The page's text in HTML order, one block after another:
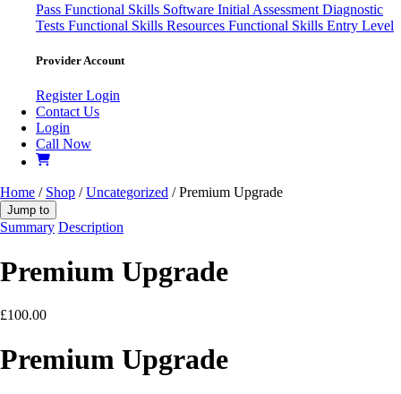
Pass Functional Skills Software Initial Assessment Diagnostic
Tests Functional Skills Resources Functional Skills Entry Level
Provider Account
RegisterLogin
Contact Us
Login
Call Now
Home / Shop /Uncategorized / Premium Upgrade
Jump to
Summary Description
Premium Upgrade
£100.00
Premium Upgrade